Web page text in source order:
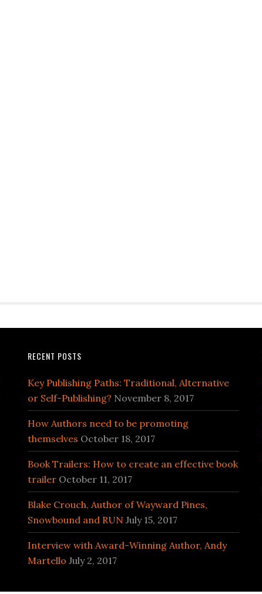
RECENT POSTS
Key Publishing Paths: Traditional, Alternative
or Self-Publishing? November 8, 2017
How Authors need to be promoting
themselves October 18, 2017
Book Trailers: How to create an effective book
trailer October 11, 2017
Blake Crouch, Author of Wayward Pines,
Snowbound and RUN July 15, 2017
Interview with Award-Winning Author, Andy
Martello July 2, 2017